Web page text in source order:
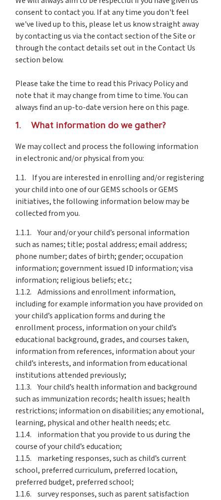
consent to contact you. If at any time you don't feel
we've lived up to this, please let us know straight away
by contacting us via the contact section of the Site or
through the contact details set out in the Contact Us
section below.
Please take the time to read this Privacy Policy and
note that it may change from time to time. You can
always find an up-to-date version here on this page.
1. What information do we gather?
We may collect and process the following information
in electronic and/or physical from you:
1.1. If you are interested in enrolling and/or registering
your child into one of our GEMS schools or GEMS
initiatives, the following information below may be
collected from you.
1.1.1. Your and/or your child’s personal information
such as names; title; postal address; email address;
phone number; dates of birth; gender; occupation
information; government issued ID information; visa
information; religious beliefs; etc.;
1.1.2. Admissions and enrollment information,
including for example information you have provided on
your child’s application forms and during the
enrollment process, information on your child’s
educational background, grades, and courses taken,
information from references, information about your
child’s interests, and information from educational
institutions attended previously;
1.1.3. Your child’s health information and background
such as immunization records; health issues; health
restrictions; information on disabilities; any emotional,
learning, physical and other health needs; etc.
1.1.4. information that you provide to us during the
course of your child’s education;
1.1.5. marketing responses, such as child’s current
school, preferred curriculum, preferred location,
preferred budget, preferred school;
1.1.6. survey responses, such as parent satisfaction